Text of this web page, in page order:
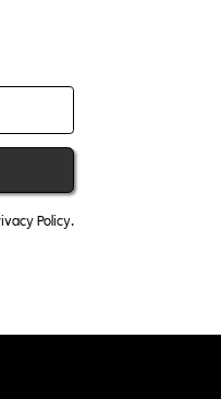
Policy.